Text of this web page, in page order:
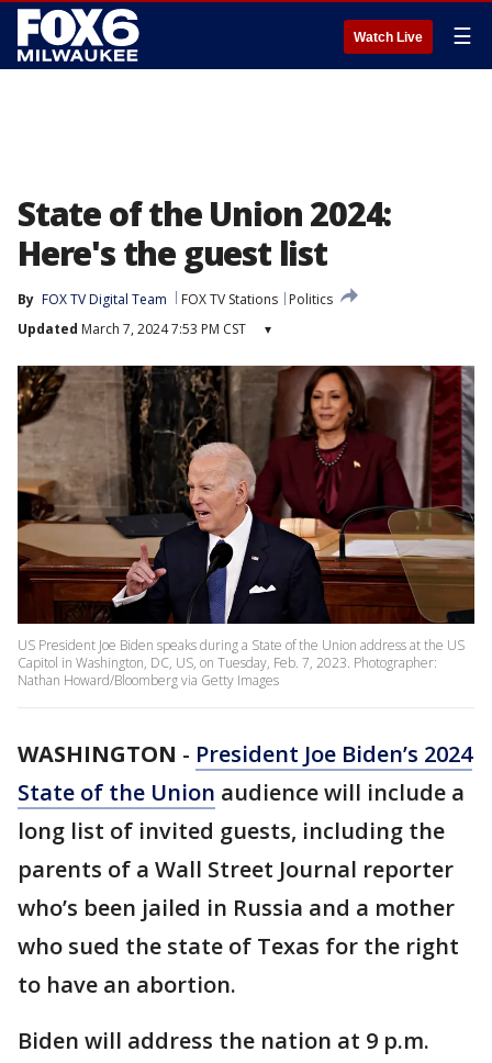
Watch Live ☰
State of the Union 2024:
Here's the guest list
By FOX TV Digital Team FOX TV Stations
Politics
Updated March 7, 2024 7:53 PM CST ▾
US President Joe Biden speaks during a State of the Union address at the US
Capitol in Washington, DC, US, on Tuesday, Feb. 7, 2023. Photographer:
Nathan Howard/Bloomberg via Getty Images
WASHINGTON - President Joe Biden’s 2024
State of the Union audience will include a
long list of invited guests, including the
parents of a Wall Street Journal reporter
who’s been jailed in Russia and a mother
who sued the state of Texas for the right
to have an abortion.
Biden will address the nation at 9 p.m.